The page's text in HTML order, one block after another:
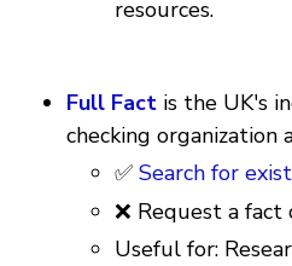
resources.
Full Fact is the UK's
checking organization
✅ Search for
❌ Request a fact
Useful for: